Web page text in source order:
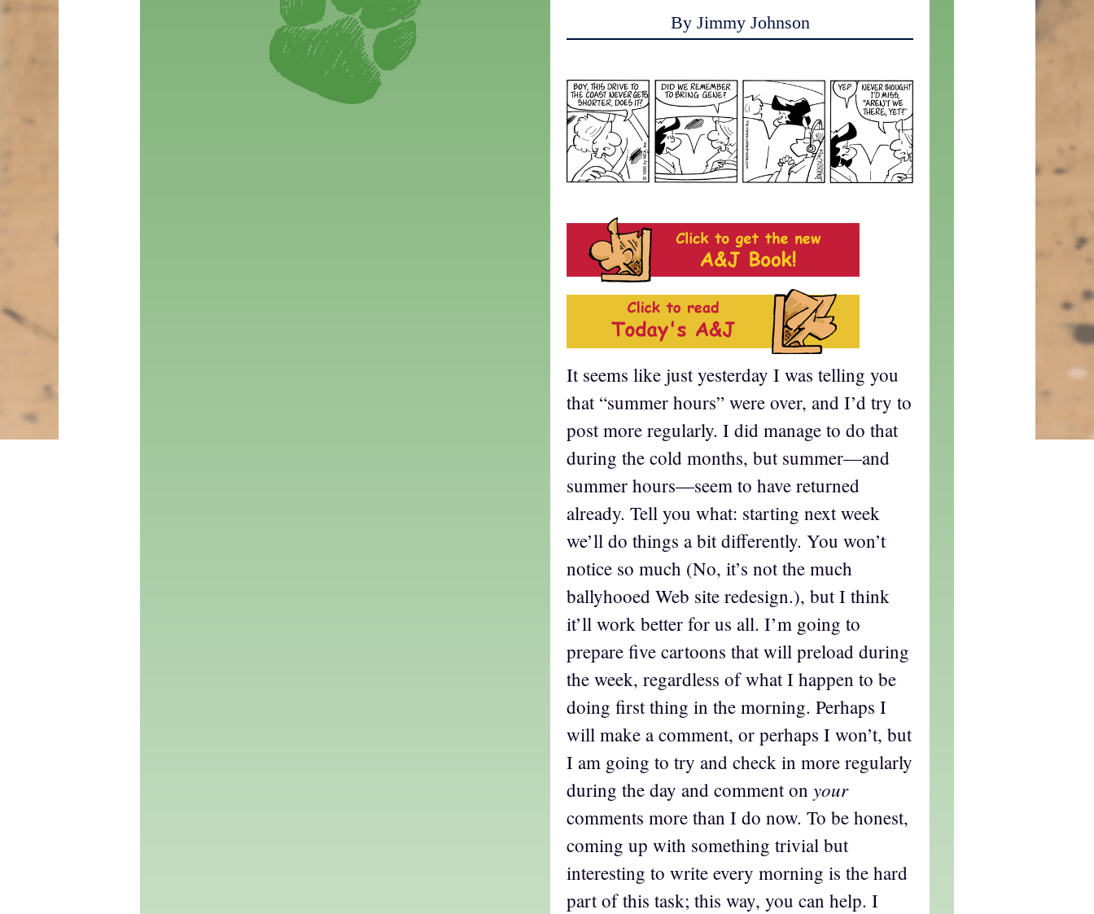
By Jimmy Johnson
It seems like just yesterday I was telling you
that “summer hours” were over, and I’d try to
post more regularly. I did manage to do that
during the cold months, but summer—and
summer hours—seem to have returned
already. Tell you what: starting next week
we’ll do things a bit differently. You won’t
notice so much (No, it’s not the much
ballyhooed Web site redesign.), but I think
it’ll work better for us all. I’m going to
prepare five cartoons that will preload during
the week, regardless of what I happen to be
doing first thing in the morning. Perhaps I
will make a comment, or perhaps I won’t, but
I am going to try and check in more regularly
during the day and comment onyour
comments more than I do now. To be honest,
coming up with something trivial but
interesting to write every morning is the hard
part of this task; this way, you can help. I